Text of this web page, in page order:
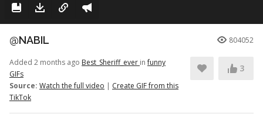
@NABIL 804052
Added 2 months ago Best_Sheriff_ever infunny
GIFs
Source: Watch the full video | Create GIF from this
TikTok
3